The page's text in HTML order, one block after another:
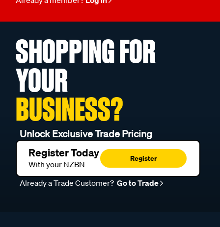
SHOPPING FOR
YOUR
BUSINESS?
Unlock Exclusive Trade Pricing
Register Today
With your NZBN
Register
Already a Trade Customer? Go to Trade